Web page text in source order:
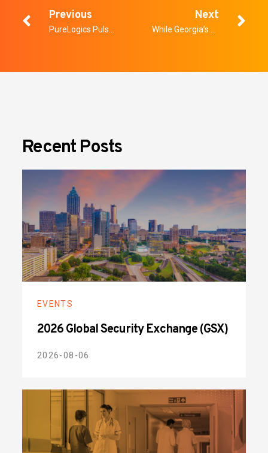
Previous Next
Recent Posts
EVENTS
2026 Global Security Exchange (GSX)
2026-08-06